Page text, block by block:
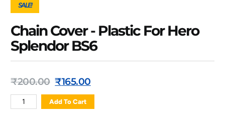
SALE!
Chain Cover - Plastic For Hero
Splendor BS6
₹200.00 ₹165.00
Add To Cart